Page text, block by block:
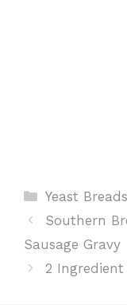
Categories
Yeast Breads
Southern
Sausage Gravy
2 Ingredient